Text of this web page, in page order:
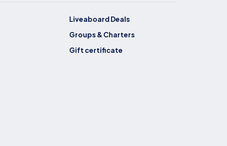
Liveaboard Deals
Groups & Charters
Gift certificate